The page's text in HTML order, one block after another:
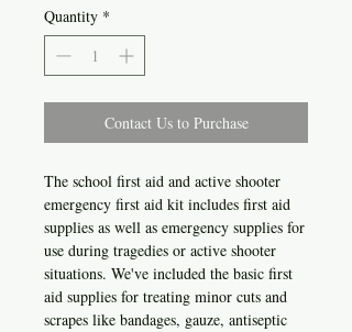
Quantity *
Contact Us to Purchase
The school first aid and active shooter
emergency first aid kit includes first aid
supplies as well as emergency supplies for
use during tragedies or active shooter
situations. We've included the basic first
aid supplies for treating minor cuts and
scrapes like bandages, gauze, antiseptic